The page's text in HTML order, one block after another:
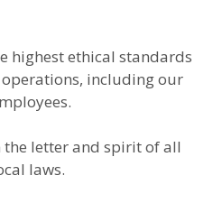
highest ethical standards
including our
letter and spirit of all
laws.